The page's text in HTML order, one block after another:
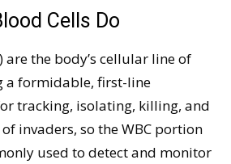
Cells Do
are the body’s cellular line of
a formidable, first-line
tracking, isolating, killing, and
invaders, so the WBC portion
used to detect and monitor